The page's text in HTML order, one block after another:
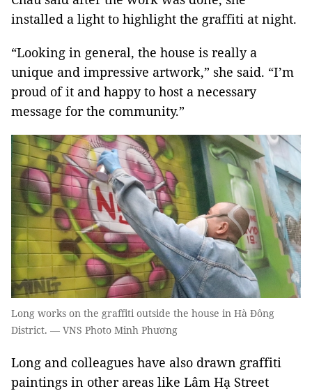
installed a light to highlight the graffiti at night.
“Looking in general, the house is really a
unique and impressive artwork,” she said. “I’m
proud of it and happy to host a necessary
message for the community.”
Long works on the graffiti outside the house in Hà Đông
District. — VNS Photo Minh Phương
Long and colleagues have also drawn graffiti
paintings in other areas like Lâm Hạ Street